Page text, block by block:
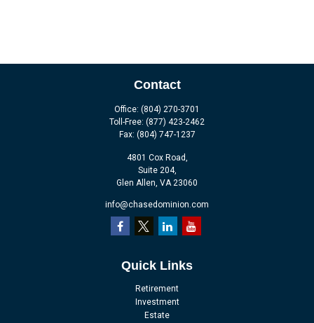
Contact
Office: (804) 270-3701
Toll-Free: (877) 423-2462
Fax: (804) 747-1237
4801 Cox Road,
Suite 204,
Glen Allen, VA 23060
info@chasedominion.com
Quick Links
Retirement
Investment
Estate